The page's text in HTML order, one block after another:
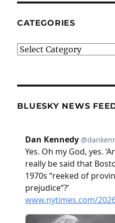
CATEGORIES
Categories
BLUESKY NEWS